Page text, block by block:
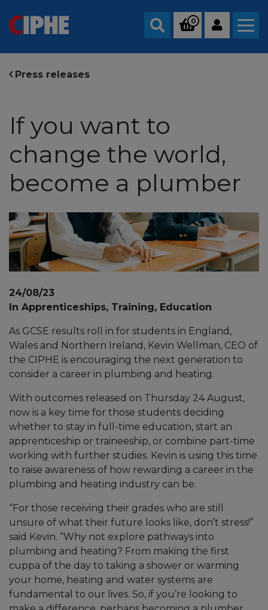
Search
0
Press releases
If you want to
change the world,
become a plumber
24/08/23
In Apprenticeships, Training, Education
As GCSE results roll in for students in England,
Wales and Northern Ireland, Kevin Wellman, CEO of
the CIPHE is encouraging the next generation to
consider a career in plumbing and heating.
With outcomes released on Thursday 24 August,
now is a key time for those students deciding
whether to stay in full-time education, start an
apprenticeship or traineeship, or combine part-time
working with further studies. Kevin is using this time
to raise awareness of how rewarding a career in the
plumbing and heating industry can be.
“For those receiving their grades who are still
unsure of what their future looks like, don’t stress!”
said Kevin. “Why not explore pathways into
plumbing and heating? From making the first
cuppa of the day to taking a shower or warming
your home, heating and water systems are
fundamental to our lives. So, if you’re looking to